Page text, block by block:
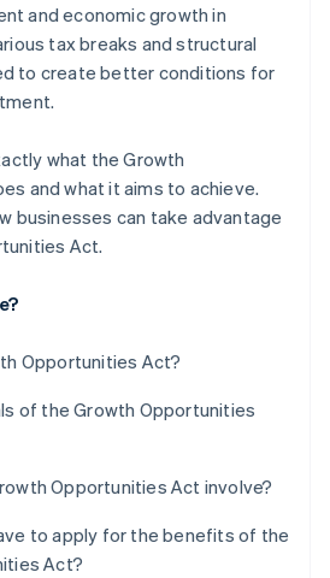
scale entrepreneurs
one-fifth method
and economic growth in
tax breaks and structural
to create better conditions for
what the Growth
and what it aims to achieve.
businesses can take advantage
Act.
Opportunities Act?
of the Growth Opportunities
Opportunities Act involve?
to apply for the benefits of the
Act?